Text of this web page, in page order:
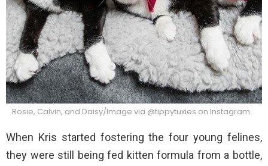
Rosie, Calvin, and Daisy/Image via @tippytuxies on Instagram
When Kris started fostering the four young felines,
they were still being fed kitten formula from a bottle,